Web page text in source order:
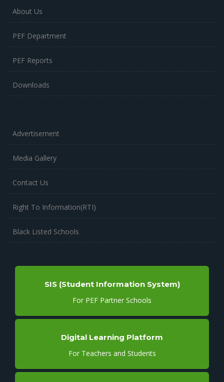
About Us
PEF Department
PEF Reports
Downloads
Advertisement
Media Gallery
Contact Us
Right To Information(RTI)
Black Listed Schools
SIS (Student Information System)
For PEF Partner Schools
Digital Learning Platform
For Teachers and Students